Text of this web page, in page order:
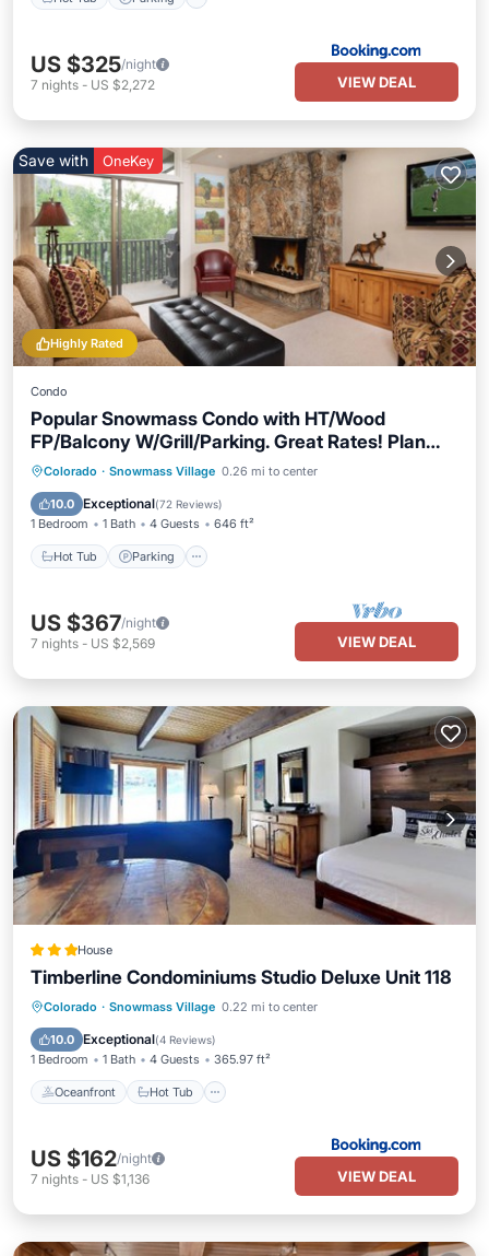
US $325/night
7 nights - US $2,272 VIEW DEAL
Highly Rated
Save with OneKey
Condo
Popular Snowmass Condo with HT/Wood
FP/Balcony W/Grill/Parking. Great Rates! Plan
Your Summer Now!
Colorado · Snowmass Village 0.26 mi to center
10.0 Exceptional(72 Reviews)
1 Bedroom 1 Bath 4 Guests 646 ft²
Hot Tub Parking
Hot Tub Parking
US $367/night
7 nights - US $2,569 VIEW DEAL
House
Timberline Condominiums Studio Deluxe Unit 118
Colorado · Snowmass Village 0.22 mi to center
10.0 Exceptional(4 Reviews)
1 Bedroom 1 Bath 4 Guests 365.97 ft²
Oceanfront Hot Tub
Oceanfront Hot Tub
Parking
Pool
US $162/night
7 nights - US $1,136 VIEW DEAL